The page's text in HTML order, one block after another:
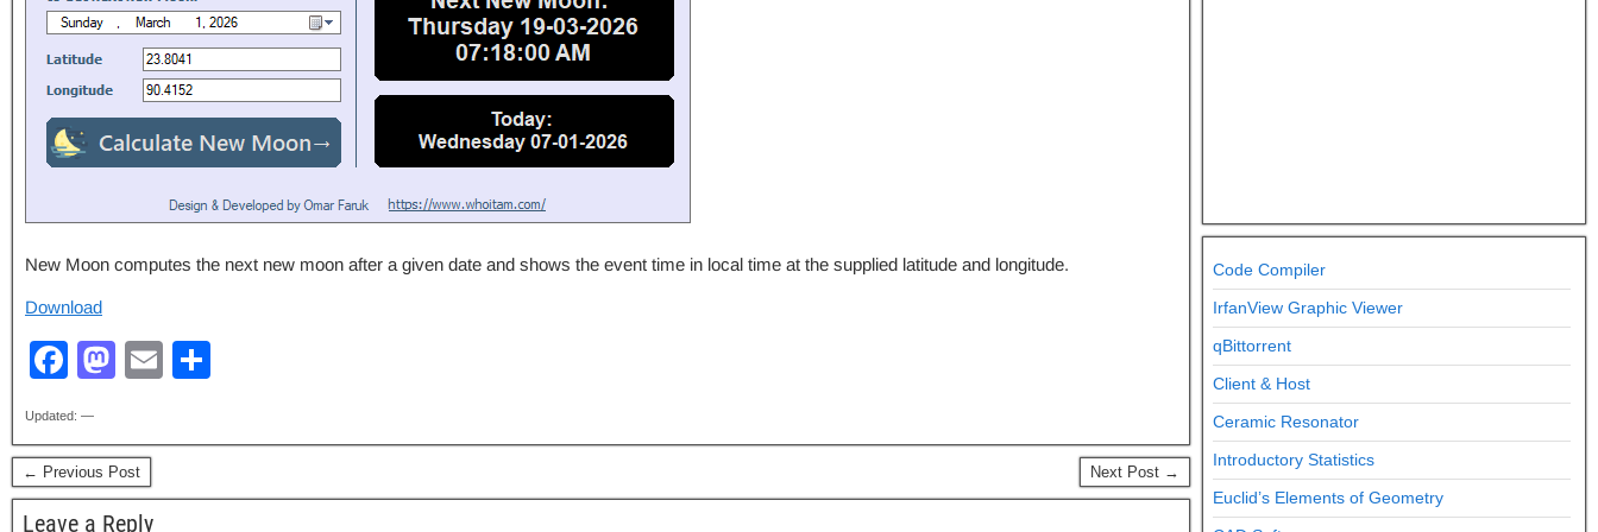
New Moon computes the next new moon after a given date and shows the event time in local time at the supplied latitude and longitude.
Download
F
c
e
b
M
st
o
d
E
ail ar
Updated: —
← Previous Post Next Post →
Leave a Reply
Code Compiler
IrfanView Graphic Viewer
qBittorrent
Client & Host
Ceramic Resonator
Introductory Statistics
Euclid’s Elements of Geometry